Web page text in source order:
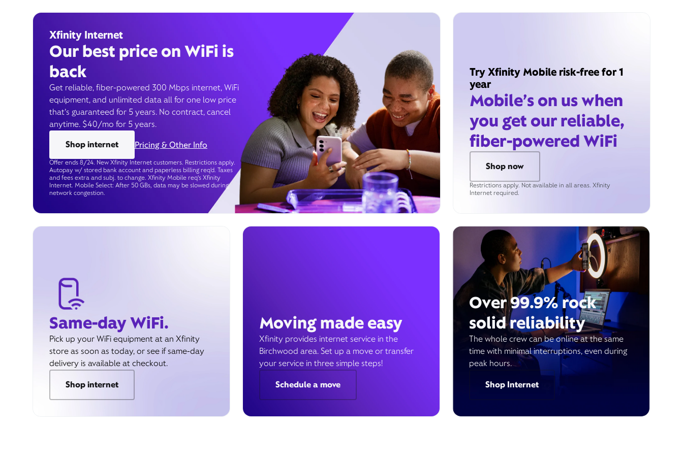
Xfinity Internet
Our best price on WiFi is
back
Get reliable, fiber-powered 300 Mbps internet, WiFi
equipment, and unlimited data all for one low price
that’s guaranteed for 5 years. No contract, cancel
anytime. $40/mo for 5 years.
Shop internet
Pricing & Other Info
Offer ends 8/24. New Xfinity Internet customers. Restrictions apply.
Autopay w/ stored bank account and paperless billing req’d. Taxes
and fees extra and subj. to change. Xfinity Mobile req's Xfinity
Internet. Mobile Select: After 50 GBs, data may be slowed during
network congestion.
Try Xfinity Mobile risk-free for 1
year
Mobile’s on us when
you get our reliable,
fiber-powered WiFi
Shop now
Restrictions apply. Not available in all areas. Xfinity
Internet required.
Same-day WiFi.
Pick up your WiFi equipment at an Xfinity
store as soon as today, or see if same-day
delivery is available at checkout.
Shop internet
Moving made easy
Xfinity provides internet service in the
Birchwood area. Set up a move or transfer
your service in three simple steps!
Schedule a move
Over 99.9% rock
solid reliability
The whole crew can be online at the same
time with minimal interruptions, even during
peak hours.
Shop Internet